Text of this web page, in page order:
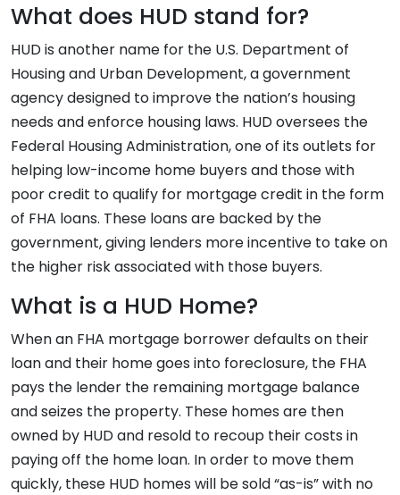
What does HUD stand for?
HUD is another name for the U.S. Department of
Housing and Urban Development, a government
agency designed to improve the nation’s housing
needs and enforce housing laws. HUD oversees the
Federal Housing Administration, one of its outlets for
helping low-income home buyers and those with
poor credit to qualify for mortgage credit in the form
of FHA loans. These loans are backed by the
government, giving lenders more incentive to take on
the higher risk associated with those buyers.
What is a HUD Home?
When an FHA mortgage borrower defaults on their
loan and their home goes into foreclosure, the FHA
pays the lender the remaining mortgage balance
and seizes the property. These homes are then
owned by HUD and resold to recoup their costs in
paying off the home loan. In order to move them
quickly, these HUD homes will be sold “as-is” with no